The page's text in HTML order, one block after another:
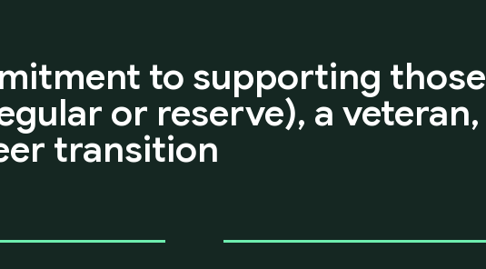
to supporting those
or reserve), a veteran,
transition